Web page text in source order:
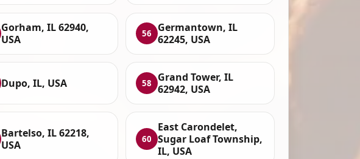
Gorham, IL 62940,
USA
56
Germantown, IL
62245, USA
Dupo, IL, USA 58
Grand Tower, IL
62942, USA
Bartelso, IL 62218,
USA
60
East Carondelet,
Sugar Loaf Township,
IL, USA